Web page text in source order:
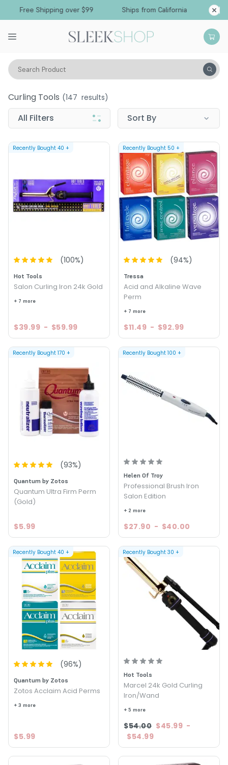
Free Shipping over $99 Ships from California
Search Product
Tools Curling Tools
Curling Tools (147 results)
All Filters Sort By
(100%)
Hot Tools
Salon Curling Iron 24k Gold
+ 7 more
$39.99 - $59.99
Recently Bought 40 +
(94%)
Tressa
Acid and Alkaline Wave
Perm
+ 7 more
$11.49 - $92.99
Recently Bought 50 +
(93%)
Quantum by Zotos
Quantum Ultra Firm Perm
(Gold)
$5.99
Recently Bought 170 +
Helen Of Troy
Professional Brush Iron
Salon Edition
+ 2 more
$27.90 - $40.00
Recently Bought 100 +
(96%)
Quantum by Zotos
Zotos Acclaim Acid Perms
+ 3 more
$5.99
Recently Bought 40 +
Hot Tools
Marcel 24k Gold Curling
Iron/Wand
+ 5 more
$54.00 $45.99 -
$54.99
Recently Bought 30 +